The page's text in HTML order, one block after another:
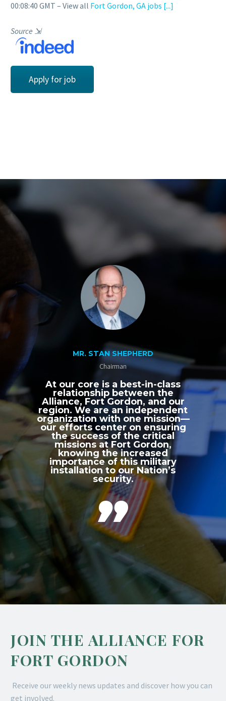
00:08:40 GMT – View all Fort Gordon, GA jobs [...]
Source ⇲
Apply for job
MR. STAN SHEPHERD
Chairman
At our core is a best-in-class
relationship between the
Alliance, Fort Gordon, and our
region. We are an independent
organization with one mission—
our efforts center on ensuring
the success of the critical
missions at Fort Gordon,
knowing the increased
importance of this military
installation to our Nation’s
security.

JOIN THE ALLIANCE FOR
FORT GORDON
Receive our weekly news updates and discover how you can
get involved.